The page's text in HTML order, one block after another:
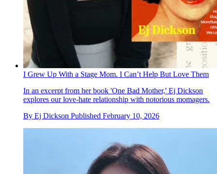
I Grew Up With a Stage Mom. I Can’t Help But Love Them
In an excerpt from her book 'One Bad Mother,' Ej Dickson
explores our love-hate relationship with notorious momagers.
By Ej Dickson Published February 10, 2026